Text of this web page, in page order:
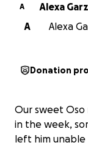
A
Alexa
A
Alexa
Donation
Our sweet Oso
in the week,
left him unable